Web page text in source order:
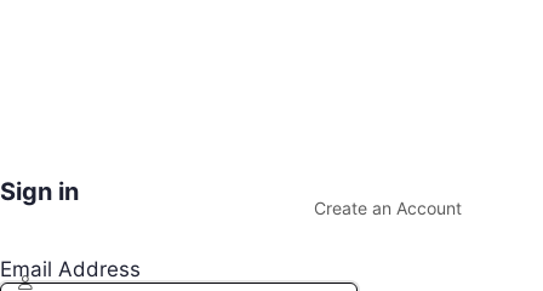
Sign in
Create an Account
Email Address